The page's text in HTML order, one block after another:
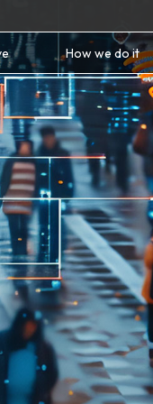
How we do it